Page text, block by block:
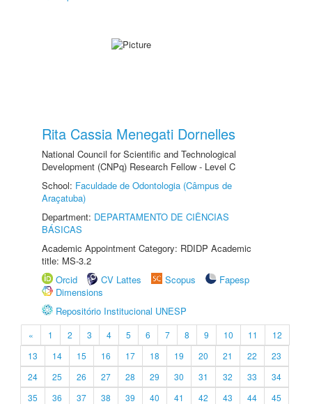
Rita Cassia Menegati Dornelles
National Council for Scientific and Technological
Development (CNPq) Research Fellow - Level C
School: Faculdade de Odontologia (Câmpus de
Araçatuba)
Department: DEPARTAMENTO DE CIÊNCIAS
BÁSICAS
Academic Appointment Category: RDIDP Academic
title: MS-3.2
Orcid
CV Lattes Scopus
Fapesp
Dimensions
Repositório Institucional UNESP
« 1 2 3 4 5 6 7 8 9 10 11
12
13
14 15 16 17 18 19 20 21 22
23
24
25 26 27 28 29 30 31 32 33
34
35
36 37 38 39 40 41 42 43 44
45